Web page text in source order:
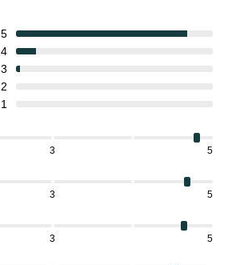
5
4
3
2
1
3 5
3 5
3 5